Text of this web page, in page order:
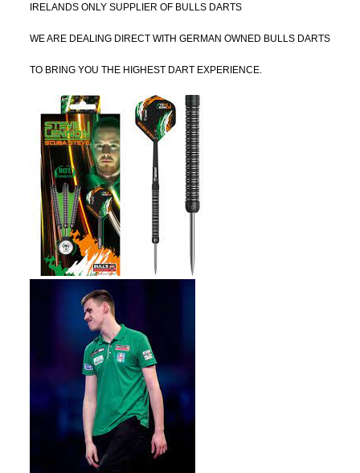
IRELANDS ONLY SUPPLIER OF BULLS DARTS
WE ARE DEALING DIRECT WITH GERMAN OWNED BULLS DARTS
TO BRING YOU THE HIGHEST DART EXPERIENCE.